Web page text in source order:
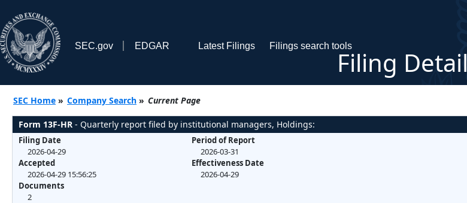
SEC.gov EDGAR Latest Filings Filings search tools
Filing Detail
SEC Home » Company Search » Current Page
Form 13F-HR - Quarterly report filed by institutional managers, Holdings:
Filing Date
2026-04-29
Accepted
2026-04-29 15:56:25
Documents
2
Period of Report
2026-03-31
Effectiveness Date
2026-04-29